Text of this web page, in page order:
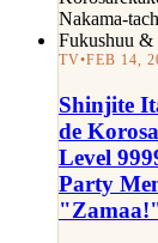
TV•FEB 14,
Shinjite
de
Level
Party